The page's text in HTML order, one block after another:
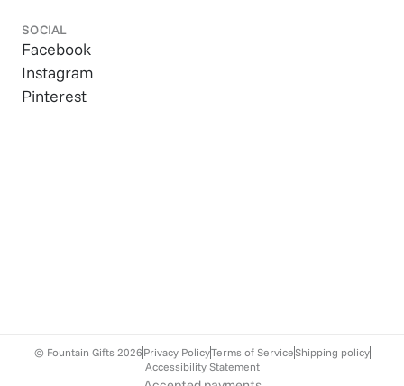
SOCIAL
Facebook
Instagram
Pinterest
© Fountain Gifts 2026 Privacy PolicyTerms of ServiceShipping policy
Accessibility Statement